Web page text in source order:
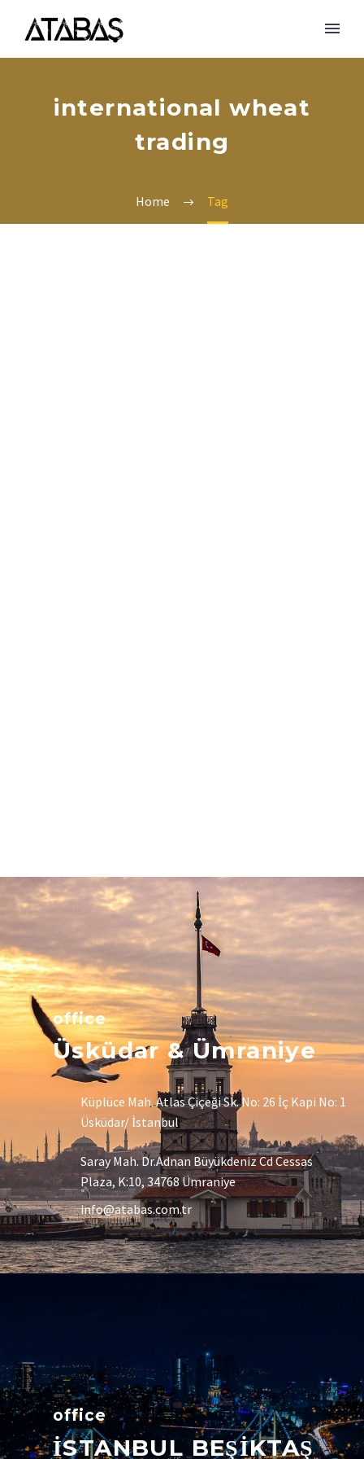
international wheat
trading
Home Tag
office
Üsküdar & Ümraniye
Küplüce Mah. Atlas Çiçeği Sk. No: 26 İç Kapi No: 1
Üsküdar/ İstanbul
Saray Mah. Dr.Adnan Büyükdeniz Cd Cessas
Plaza, K:10, 34768 Ümraniye
info@atabas.com.tr
office
İSTANBUL BEŞİKTAŞ